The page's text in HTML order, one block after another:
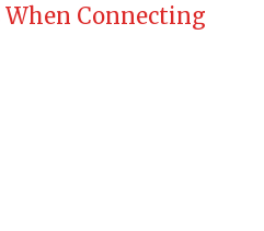
When Connecting